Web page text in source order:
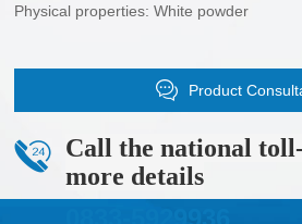
Physical properties: White powder
Product
Call the national
more details